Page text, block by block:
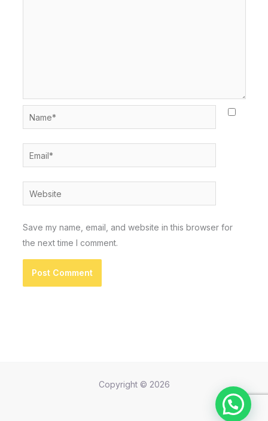
Name*
Email*
Website
Save my name, email, and website in this browser for
the next time I comment.
Copyright © 2026